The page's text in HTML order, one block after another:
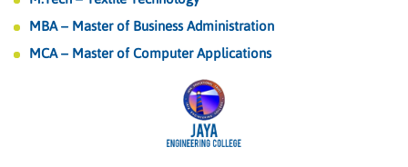
MBA – Master of Business Administration
MCA – Master of Computer Applications